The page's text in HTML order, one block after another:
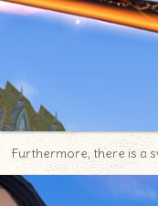
Furthermore, there is a